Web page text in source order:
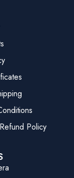
Policy